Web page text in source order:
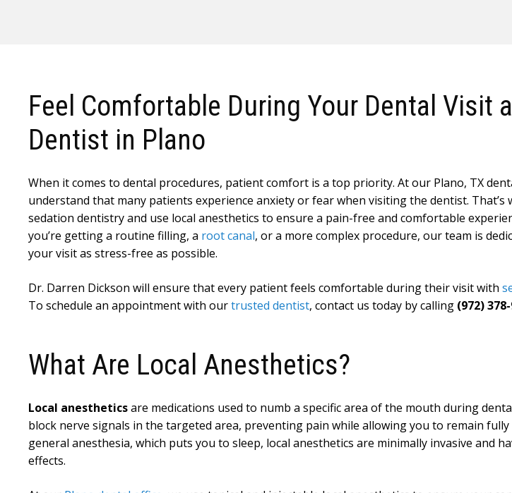
Feel Comfortable During Your Dental Visit
Dentist in Plano
When it comes to dental procedures, patient comfort is a top priority. At our Plano, TX
understand that many patients experience anxiety or fear when visiting the dentist. That’s
sedation dentistry and use local anesthetics to ensure a pain-free and comfortable
you’re getting a routine filling, a root canal, or a more complex procedure, our team is
your visit as stress-free as possible.
Dr. Darren Dickson will ensure that every patient feels comfortable during their visit with
To schedule an appointment with ourtrusted dentist, contact us today by calling (972)
What Are Local Anesthetics?
Local anestheticsare medications used to numb a specific area of the mouth during
block nerve signals in the targeted area, preventing pain while allowing you to remain fully
general anesthesia, which puts you to sleep, local anesthetics are minimally invasive and
effects.